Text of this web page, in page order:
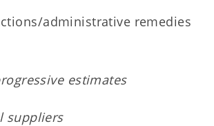
administrative remedies
estimates
suppliers